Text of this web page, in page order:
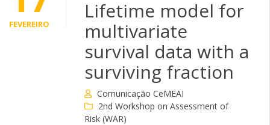
FEVEREIRO
Lifetime model for
multivariate
survival data with a
surviving fraction
Comunicação CeMEAI
2nd Workshop on Assessment of
Risk (WAR)